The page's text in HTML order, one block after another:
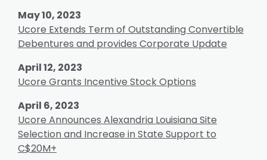
May 10, 2023
Ucore Extends Term of Outstanding Convertible
Debentures and provides Corporate Update
April 12, 2023
Ucore Grants Incentive Stock Options
April 6, 2023
Ucore Announces Alexandria Louisiana Site
Selection and Increase in State Support to
C$20M+